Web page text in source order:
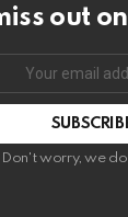
out
Don't worry, we